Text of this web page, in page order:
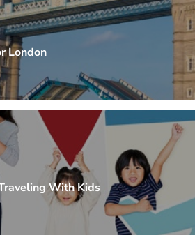
London
With Kids